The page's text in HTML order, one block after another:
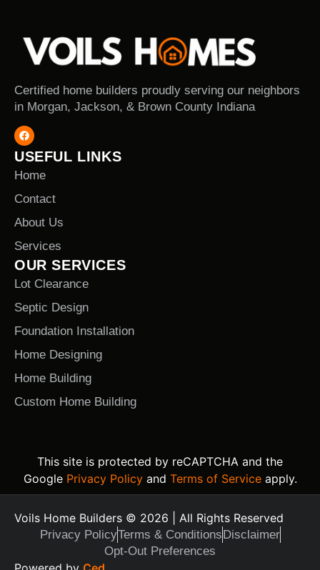
Text Us Today
Certified home builders proudly serving our neighbors
in Morgan, Jackson, & Brown County Indiana
USEFUL LINKS
Home
Contact
About Us
Services
OUR SERVICES
Lot Clearance
Septic Design
Foundation Installation
Home Designing
Home Building
Custom Home Building
This site is protected by reCAPTCHA and the
Google Privacy Policyand Terms of Serviceapply.
Voils Home Builders © 2026 | All Rights Reserved
Privacy PolicyTerms & ConditionsDisclaimer
Opt-Out Preferences